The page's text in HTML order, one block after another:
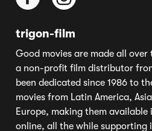
trigon-film
Good movies are made all
a non-profit film distributor
been dedicated since 1986 to
movies from Latin America,
Europe, making them available
online, all the while supporting